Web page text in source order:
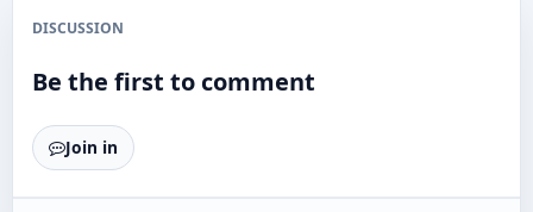
DISCUSSION
Be the first to comment
Join in